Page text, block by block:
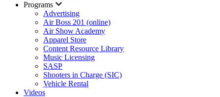
Programs
Advertising
Air Boss 201 (online)
Air Show Academy
Apparel Store
Content Resource Library
Music Licensing
SASP
Shooters in Charge (SIC)
Vehicle Rental
Videos